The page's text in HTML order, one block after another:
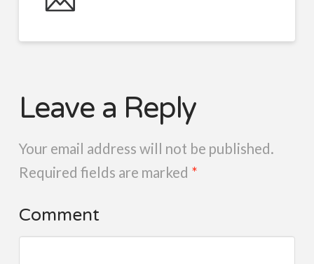
Leave a Reply
Your email address will not be published.
Required fields are marked *
Comment